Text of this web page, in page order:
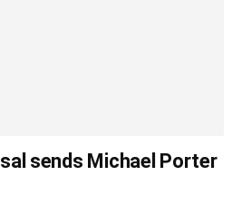
sends Michael Porter